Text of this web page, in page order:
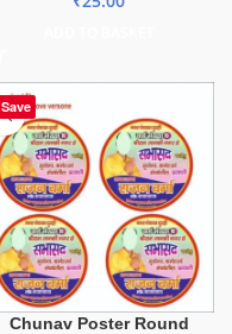
Save
Chunav Poster Round